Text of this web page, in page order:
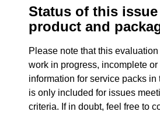
Status of this
product and
Please note that this
work in progress, incomplete
information for service packs in
is only included for issues
criteria. If in doubt, feel free to